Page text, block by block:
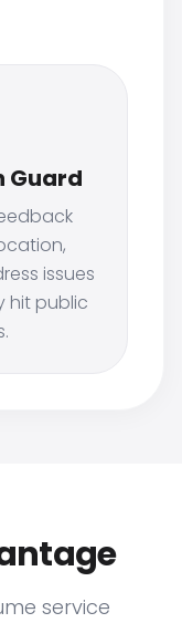
Guard
issues
public
service